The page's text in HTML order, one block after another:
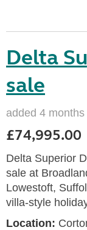
Delta
sale
added 4 months
£74,995.00
Delta Superior
sale at
Lowestoft,
villa-style
Location: